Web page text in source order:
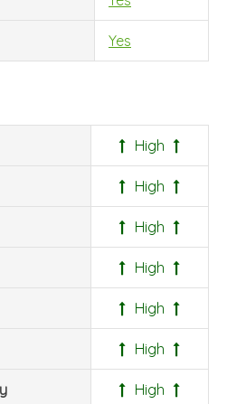
Yes
High
High
High
High
High
High
High